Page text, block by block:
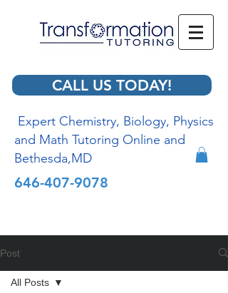
CALL US TODAY!
Expert Chemistry, Biology, Physics
and Math Tutoring Online and
Bethesda,MD
646-407-9078
Post
All Posts